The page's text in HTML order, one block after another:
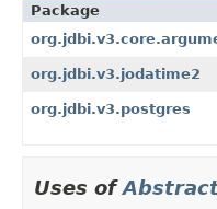
Package
org.jdbi.v3.jodatime2
org.jdbi.v3.postgres
Uses of